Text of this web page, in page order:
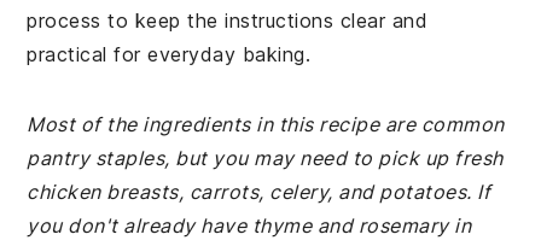
process to keep the instructions clear and
practical for everyday baking.
Most of the ingredients in this recipe are common
pantry staples, but you may need to pick up fresh
chicken breasts, carrots, celery, and potatoes. If
you don't already have thyme and rosemary in